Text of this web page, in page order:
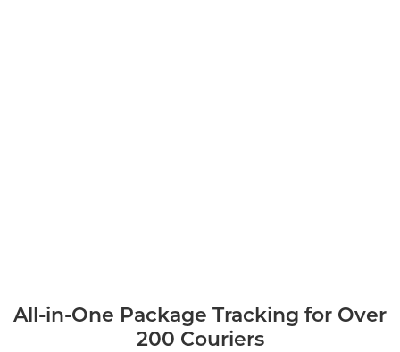
All-in-One Package Tracking for Over
200 Couriers